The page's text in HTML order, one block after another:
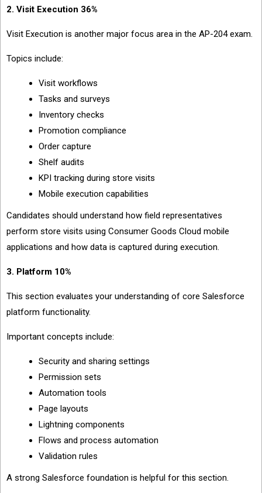
2. Visit Execution 36%
Visit Execution is another major focus area in the AP-204 exam.
Topics include:
Visit workflows
Tasks and surveys
Inventory checks
Promotion compliance
Order capture
Shelf audits
KPI tracking during store visits
Mobile execution capabilities
Candidates should understand how field representatives
perform store visits using Consumer Goods Cloud mobile
applications and how data is captured during execution.
3. Platform 10%
This section evaluates your understanding of core Salesforce
platform functionality.
Important concepts include:
Security and sharing settings
Permission sets
Automation tools
Page layouts
Lightning components
Flows and process automation
Validation rules
A strong Salesforce foundation is helpful for this section.